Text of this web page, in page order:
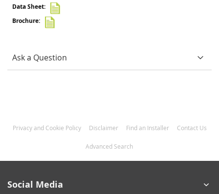
Ask a Question
Privacy and Cookie Policy Disclaimer Find an Installer Contact Us
Advanced Search
Social Media